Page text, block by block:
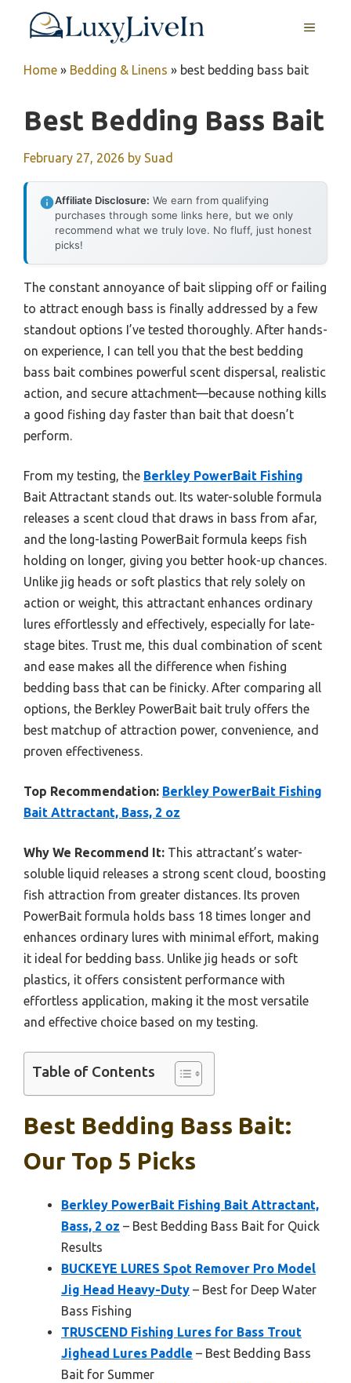
MENU
Home » Bedding & Linens » best bedding bass bait
Best Bedding Bass Bait
February 27, 2026 by Suad
Affiliate Disclosure: We earn from qualifying
purchases through some links here, but we only
recommend what we truly love. No fluff, just honest
picks!
The constant annoyance of bait slipping off or failing
to attract enough bass is finally addressed by a few
standout options I’ve tested thoroughly. After hands-
on experience, I can tell you that the best bedding
bass bait combines powerful scent dispersal, realistic
action, and secure attachment—because nothing kills
a good fishing day faster than bait that doesn’t
perform.
From my testing, the Berkley PowerBait Fishing
Bait Attractant stands out. Its water-soluble formula
releases a scent cloud that draws in bass from afar,
and the long-lasting PowerBait formula keeps fish
holding on longer, giving you better hook-up chances.
Unlike jig heads or soft plastics that rely solely on
action or weight, this attractant enhances ordinary
lures effortlessly and effectively, especially for late-
stage bites. Trust me, this dual combination of scent
and ease makes all the difference when fishing
bedding bass that can be finicky. After comparing all
options, the Berkley PowerBait bait truly offers the
best matchup of attraction power, convenience, and
proven effectiveness.
Top Recommendation: Berkley PowerBait Fishing
Bait Attractant, Bass, 2 oz
Why We Recommend It: This attractant’s water-
soluble liquid releases a strong scent cloud, boosting
fish attraction from greater distances. Its proven
PowerBait formula holds bass 18 times longer and
enhances ordinary lures with minimal effort, making
it ideal for bedding bass. Unlike jig heads or soft
plastics, it offers consistent performance with
effortless application, making it the most versatile
and effective choice based on my testing.
Table of Contents
Best Bedding Bass Bait:
Our Top 5 Picks
Berkley PowerBait Fishing Bait Attractant,
Bass, 2 oz – Best Bedding Bass Bait for Quick
Results
BUCKEYE LURES Spot Remover Pro Model
Jig Head Heavy-Duty – Best for Deep Water
Bass Fishing
TRUSCEND Fishing Lures for Bass Trout
Jighead Lures Paddle – Best Bedding Bass
Bait for Summer